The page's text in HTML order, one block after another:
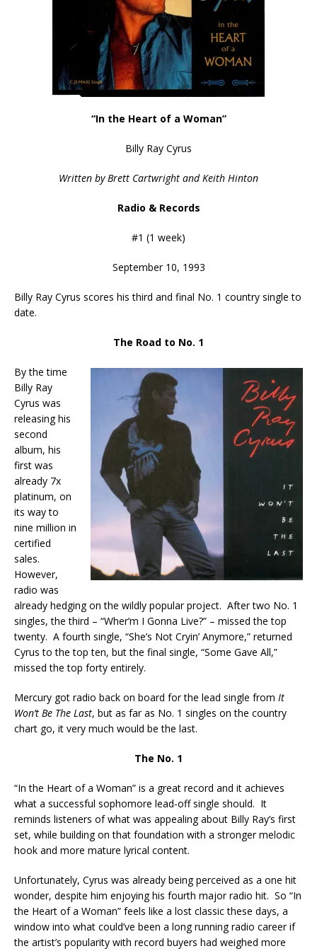
“In the Heart of a Woman”
Billy Ray Cyrus
Written by Brett Cartwright and Keith Hinton
Radio & Records
#1 (1 week)
September 10, 1993
Billy Ray Cyrus scores his third and final No. 1 country single to
date.
The Road to No. 1
By the time
Billy Ray
Cyrus was
releasing his
second
album, his
first was
already 7x
platinum, on
its way to
nine million in
certified
sales.
However,
radio was
already hedging on the wildly popular project. After two No. 1
singles, the third – “Wher’m I Gonna Live?” – missed the top
twenty. A fourth single, “She’s Not Cryin’ Anymore,” returned
Cyrus to the top ten, but the final single, “Some Gave All,”
missed the top forty entirely.
Mercury got radio back on board for the lead single from It
Won’t Be The Last, but as far as No. 1 singles on the country
chart go, it very much would be the last.
The No. 1
“In the Heart of a Woman” is a great record and it achieves
what a successful sophomore lead-off single should. It
reminds listeners of what was appealing about Billy Ray’s first
set, while building on that foundation with a stronger melodic
hook and more mature lyrical content.
Unfortunately, Cyrus was already being perceived as a one hit
wonder, despite him enjoying his fourth major radio hit. So “In
the Heart of a Woman” feels like a lost classic these days, a
window into what could’ve been a long running radio career if
the artist’s popularity with record buyers had weighed more